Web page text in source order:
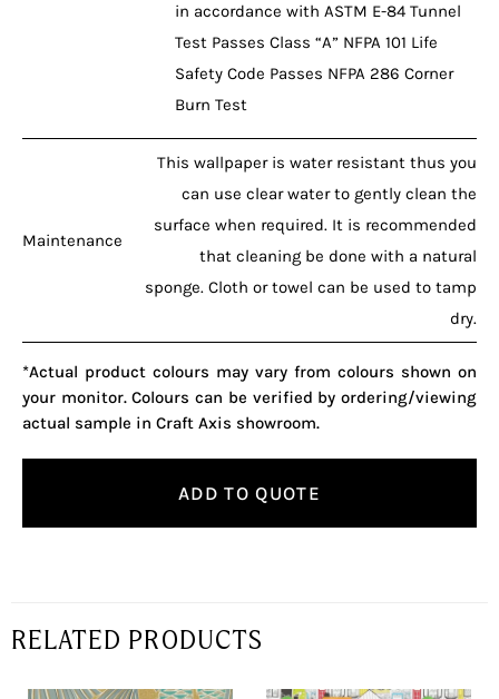
in accordance with ASTM E-84 Tunnel
Test Passes Class “A” NFPA 101 Life
Safety Code Passes NFPA 286 Corner
Burn Test
Maintenance
This wallpaper is water resistant thus you
can use clear water to gently clean the
surface when required. It is recommended
that cleaning be done with a natural
sponge. Cloth or towel can be used to tamp
dry.
*Actual product colours may vary from colours shown on
your monitor. Colours can be verified by ordering/viewing
actual sample in Craft Axis showroom.
ADD TO QUOTE
RELATED PRODUCTS